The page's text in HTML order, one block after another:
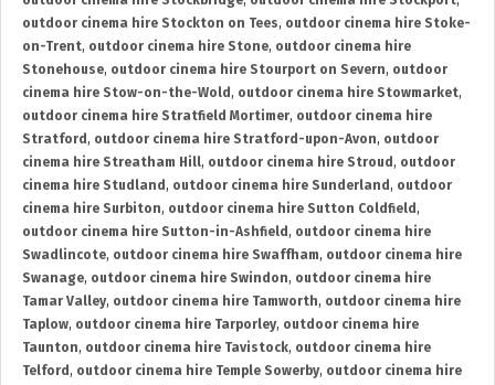
outdoor cinema hire Stockton on Tees, outdoor cinema hire Stoke-
on-Trent, outdoor cinema hire Stone, outdoor cinema hire
Stonehouse, outdoor cinema hire Stourport on Severn, outdoor
cinema hire Stow-on-the-Wold , outdoor cinema hire Stowmarket,
outdoor cinema hire Stratfield Mortimer, outdoor cinema hire
Stratford , outdoor cinema hire Stratford-upon-Avon, outdoor
cinema hire Streatham Hill, outdoor cinema hire Stroud , outdoor
cinema hire Studland , outdoor cinema hire Sunderland , outdoor
cinema hire Surbiton, outdoor cinema hire Sutton Coldfield ,
outdoor cinema hire Sutton-in-Ashfield , outdoor cinema hire
Swadlincote, outdoor cinema hire Swaffham, outdoor cinema hire
Swanage, outdoor cinema hire Swindon, outdoor cinema hire
Tamar Valley, outdoor cinema hire Tamworth, outdoor cinema hire
Taplow, outdoor cinema hire Tarporley, outdoor cinema hire
Taunton, outdoor cinema hire Tavistock, outdoor cinema hire
Telford , outdoor cinema hire Temple Sowerby, outdoor cinema hire